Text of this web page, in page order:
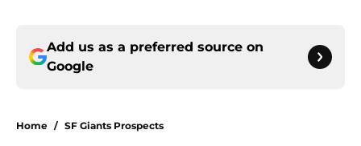
Add us as a preferred source on
Google
Home / SF Giants Prospects